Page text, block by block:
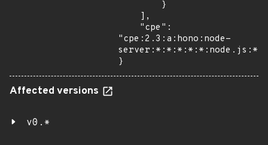
"cpe:2.3:a:hono:node-
}
Affected versions
v0.*